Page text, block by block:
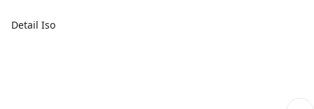
Detail Iso